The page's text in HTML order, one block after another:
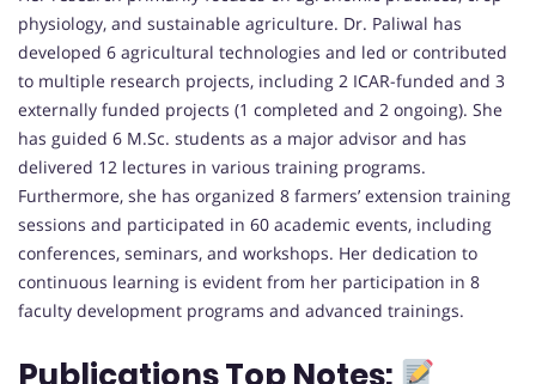
physiology, and sustainable agriculture. Dr. Paliwal has
developed 6 agricultural technologies and led or contributed
to multiple research projects, including 2 ICAR-funded and 3
externally funded projects (1 completed and 2 ongoing). She
has guided 6 M.Sc. students as a major advisor and has
delivered 12 lectures in various training programs.
Furthermore, she has organized 8 farmers’ extension training
sessions and participated in 60 academic events, including
conferences, seminars, and workshops. Her dedication to
continuous learning is evident from her participation in 8
faculty development programs and advanced trainings.